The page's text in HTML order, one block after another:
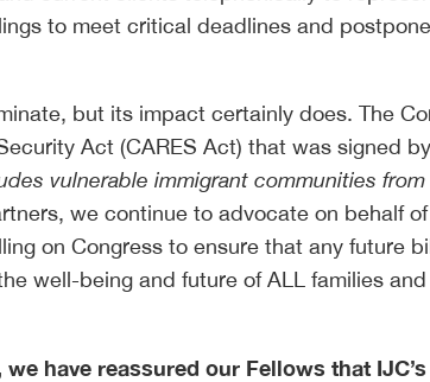
to meet critical deadlines and
but its impact certainly does. The
Act (CARES Act) that was signed
vulnerable immigrant communities
we continue to advocate on behalf
on Congress to ensure that any future
well-being and future of ALL families and
have reassured our Fellows that IJC’s